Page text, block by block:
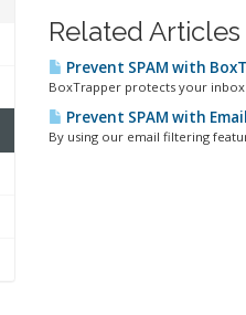
Related Articles
Prevent SPAM with
BoxTrapper protects your
Prevent SPAM with
By using our email filtering